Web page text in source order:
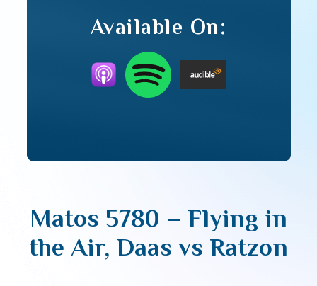
Available On:
Matos 5780 – Flying in
the Air, Daas vs Ratzon